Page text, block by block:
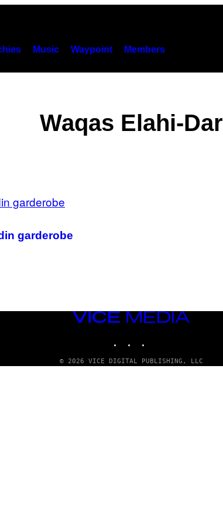
Music Waypoint Members
Waqas Elahi-Dar
garderobe
VICE
© 2026 VICE DIGITAL PUBLISHING, LLC